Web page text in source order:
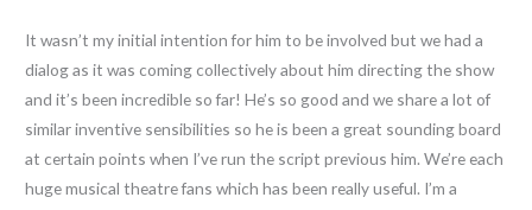
It wasn’t my initial intention for him to be involved but we had a
dialog as it was coming collectively about him directing the show
and it’s been incredible so far! He’s so good and we share a lot of
similar inventive sensibilities so he is been a great sounding board
at certain points when I’ve run the script previous him. We’re each
huge musical theatre fans which has been really useful. I’m a